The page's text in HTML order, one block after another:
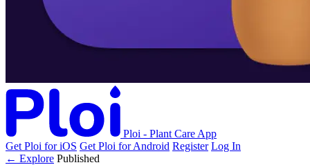
Ploi - Plant Care App
Get Ploi for iOS Get Ploi for Android Register Log In
← Explore Published